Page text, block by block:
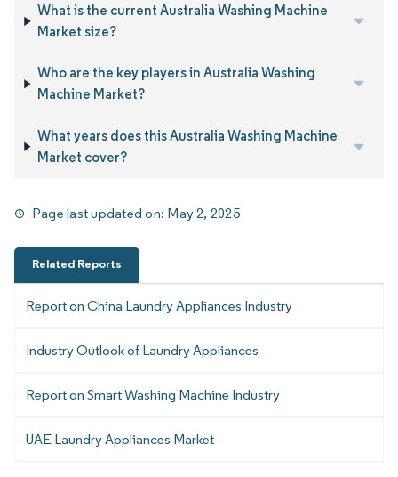
What is the current Australia Washing Machine
Market size?
Who are the key players in Australia Washing
Machine Market?
What years does this Australia Washing Machine
Market cover?
Page last updated on: May 2, 2025
Related Reports
Report on China Laundry Appliances Industry
Industry Outlook of Laundry Appliances
Report on Smart Washing Machine Industry
UAE Laundry Appliances Market